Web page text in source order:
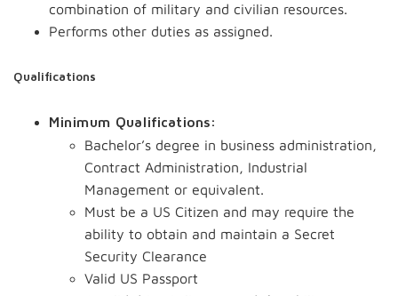
combination of military and civilian resources.
Performs other duties as assigned.
Qualifications
Minimum Qualifications:
Bachelor’s degree in business administration,
Contract Administration, Industrial
Management or equivalent.
Must be a US Citizen and may require the
ability to obtain and maintain a Secret
Security Clearance
Valid US Passport